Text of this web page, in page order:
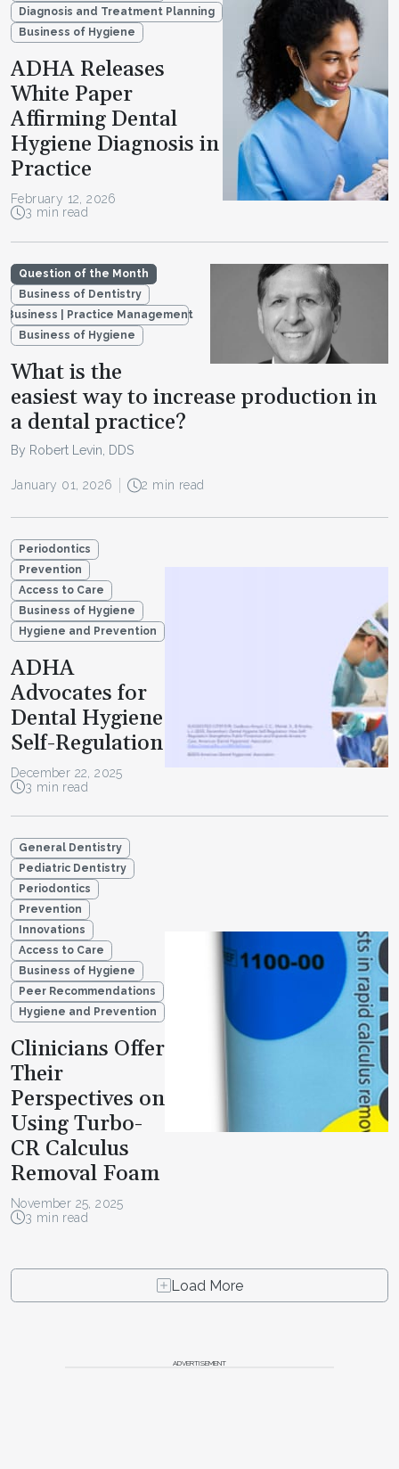
Diagnosis and Treatment Planning
Business of Hygiene
ADHA Releases
White Paper
Affirming Dental
Hygiene Diagnosis in
Practice
February 12, 2026
3 min read
Question of the Month
Business of Dentistry
Business | Practice Management
Business of Hygiene
What is the
easiest way to increase production in
a dental practice?
By Robert Levin, DDS
January 01, 2026 2 min read
Periodontics
Prevention
Access to Care
Business of Hygiene
Hygiene and Prevention
ADHA
Advocates for
Dental Hygiene
Self-Regulation
December 22, 2025
3 min read
General Dentistry
Pediatric Dentistry
Periodontics
Prevention
Innovations
Access to Care
Business of Hygiene
Peer Recommendations
Hygiene and Prevention
Clinicians Offer
Their
Perspectives on
Using Turbo-
CR Calculus
Removal Foam
November 25, 2025
3 min read
Load More
ADVERTISEMENT